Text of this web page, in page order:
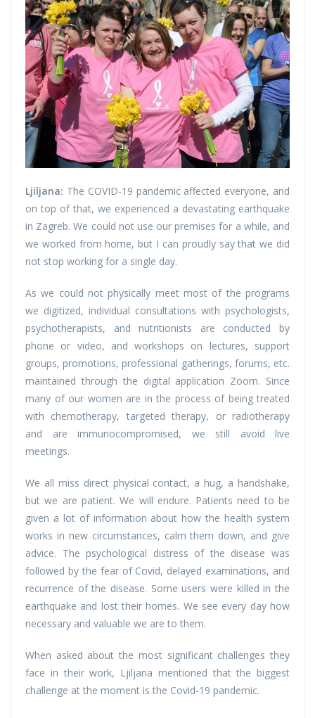
Ljiljana: The COVID-19 pandemic affected everyone, and
on top of that, we experienced a devastating earthquake
in Zagreb. We could not use our premises for a while, and
we worked from home, but I can proudly say that we did
not stop working for a single day.
As we could not physically meet most of the programs
we digitized, individual consultations with psychologists,
psychotherapists, and nutritionists are conducted by
phone or video, and workshops on lectures, support
groups, promotions, professional gatherings, forums, etc.
maintained through the digital application Zoom. Since
many of our women are in the process of being treated
with chemotherapy, targeted therapy, or radiotherapy
and are immunocompromised, we still avoid live
meetings.
We all miss direct physical contact, a hug, a handshake,
but we are patient. We will endure. Patients need to be
given a lot of information about how the health system
works in new circumstances, calm them down, and give
advice. The psychological distress of the disease was
followed by the fear of Covid, delayed examinations, and
recurrence of the disease. Some users were killed in the
earthquake and lost their homes. We see every day how
necessary and valuable we are to them.
When asked about the most significant challenges they
face in their work, Ljiljana mentioned that the biggest
challenge at the moment is the Covid-19 pandemic.